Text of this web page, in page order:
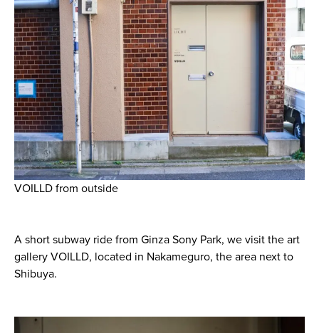
VOILLD from outside
A short subway ride from Ginza Sony Park, we visit the art
gallery VOILLD, located in Nakameguro, the area next to
Shibuya.